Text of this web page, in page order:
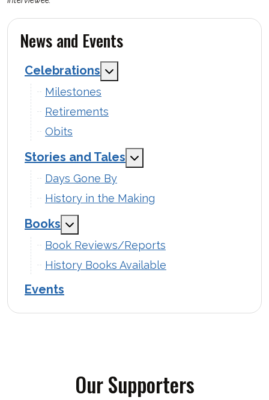
News and Events
Celebrations
Milestones
Retirements
Obits
Stories and Tales
Days Gone By
History in the Making
Books MOD_MENU_TOGGLE_SUBMENU_LABEL
Book Reviews/Reports
History Books Available
Events
Our Supporters